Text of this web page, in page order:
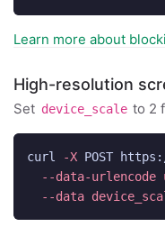
Learn more about
High-resolution
Set device_scale to 2
curl -X POST
--data-urlencode
--data